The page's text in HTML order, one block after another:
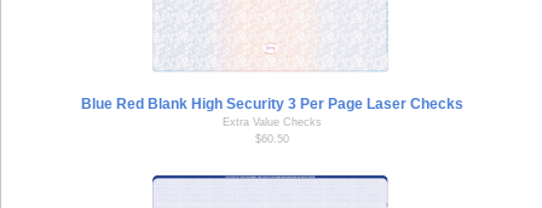
Blue Red Blank High Security 3 Per Page Laser Checks
Extra Value Checks
$60.50